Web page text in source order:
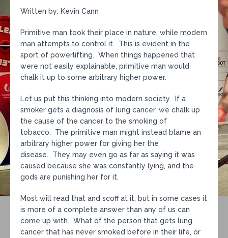
Written by: Kevin Cann
Primitive man took their place in nature, while modern
man attempts to control it. This is evident in the
sport of powerlifting. When things happened that
were not easily explainable, primitive man would
chalk it up to some arbitrary higher power.
Let us put this thinking into modern society. If a
smoker gets a diagnosis of lung cancer, we chalk up
the cause of the cancer to the smoking of
tobacco. The primitive man might instead blame an
arbitrary higher power for giving her the
disease. They may even go as far as saying it was
caused because she was constantly lying, and the
gods are punishing her for it.
Most will read that and scoff at it, but in some cases it
is more of a complete answer than any of us can
come up with. What of the person that gets lung
cancer that has never smoked before in their life, or